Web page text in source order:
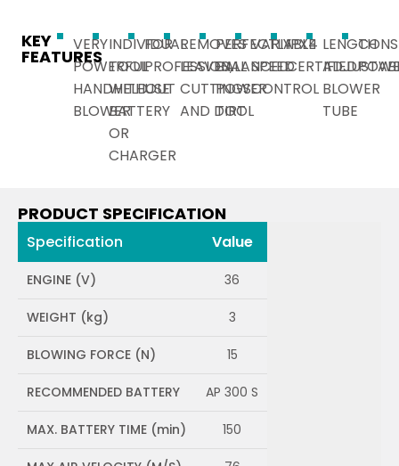
KEY
FEATURES
VERY
POWERFUL
HANDHELD
BLOWER
INDIVIDUAL
TOOL
WITHOUT
BATTERY
OR
CHARGER
FOR
PROFESSIONAL
USE
REMOVES
LEAVES,
CUTTINGS
AND DIRT
PERFECTLY
BALANCED
POWER
TOOL
VARIABLE
SPEED
CONTROL
IPX4
CERTIFIED
LENGTH
BLOWER
TUBE
PRODUCT SPECIFICATION
Specification Value
ENGINE (V) 36
WEIGHT (kg) 3
BLOWING FORCE (N) 15
RECOMMENDED BATTERY AP 300 S
MAX. BATTERY TIME (min) 150